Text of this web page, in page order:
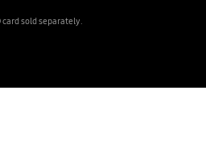
sold separately.